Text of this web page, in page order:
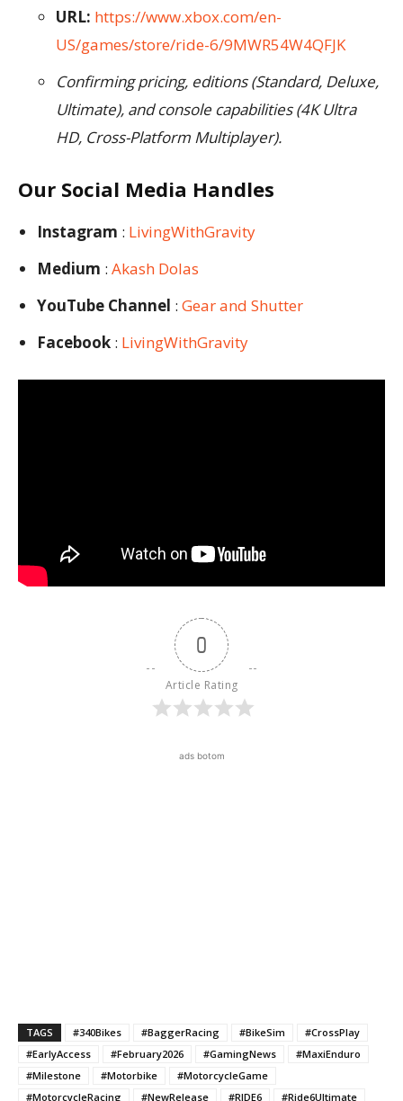
URL: https://www.xbox.com/en-
US/games/store/ride-6/9MWR54W4QFJK
Confirming pricing, editions (Standard, Deluxe,
Ultimate), and console capabilities (4K Ultra
HD, Cross-Platform Multiplayer).
Our Social Media Handles
Instagram : LivingWithGravity
Medium : Akash Dolas
YouTube Channel : Gear and Shutter
Facebook : LivingWithGravity
0
Article Rating
ads botom
TAGS #340Bikes #BaggerRacing #BikeSim
#CrossPlay
#EarlyAccess
#February2026 #GamingNews
#MaxiEnduro
#Milestone
#Motorbike
#MotorcycleGame
#MotorcycleRacing
#NewRelease #RIDE6 #Ride6Ultimate